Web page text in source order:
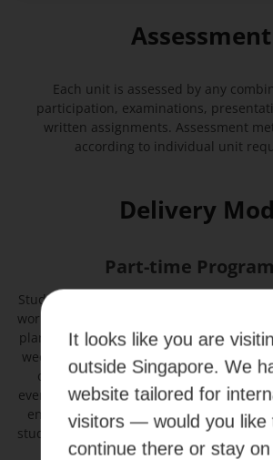
Assessment
Each unit is assessed by any
participation, examinations,
written assignments. Assessment
according to individual unit
Delivery
Part-time
Students will attend a combination of
workshops in this programme, and they
plan their study schedule and attend
week depending on their study load.
online and face-to-face (blended
evenings or weekends to suit the busy
enrolled in this programme. Lectures
students extra academic support and
experience.
It looks like you are
outside Singapore. We
website tailored for
visitors — would you like
continue there or stay